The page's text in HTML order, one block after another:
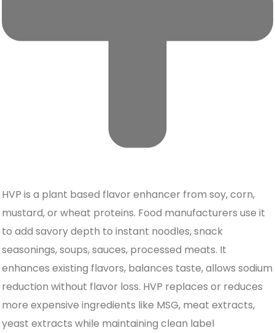
HVP is a plant based flavor enhancer from soy, corn,
mustard, or wheat proteins. Food manufacturers use it
to add savory depth to instant noodles, snack
seasonings, soups, sauces, processed meats. It
enhances existing flavors, balances taste, allows sodium
reduction without flavor loss. HVP replaces or reduces
more expensive ingredients like MSG, meat extracts,
yeast extracts while maintaining clean label